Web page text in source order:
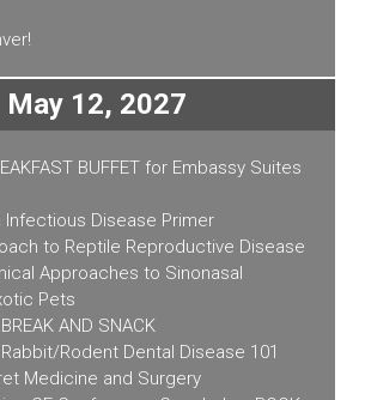
May 12, 2027
BUFFET for Embassy Suites
Infectious Disease Primer
to Reptile Reproductive Disease
Approaches to Sinonasal
Pets
AND SNACK
Rodent Dental Disease 101
Medicine and Surgery